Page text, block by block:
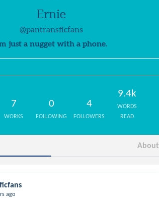
Ernie
@pantransficfans
just a nugget with a phone.
7
WORKS
0
FOLLOWING
4
FOLLOWERS
9.4k
WORDS
READ
About
ago